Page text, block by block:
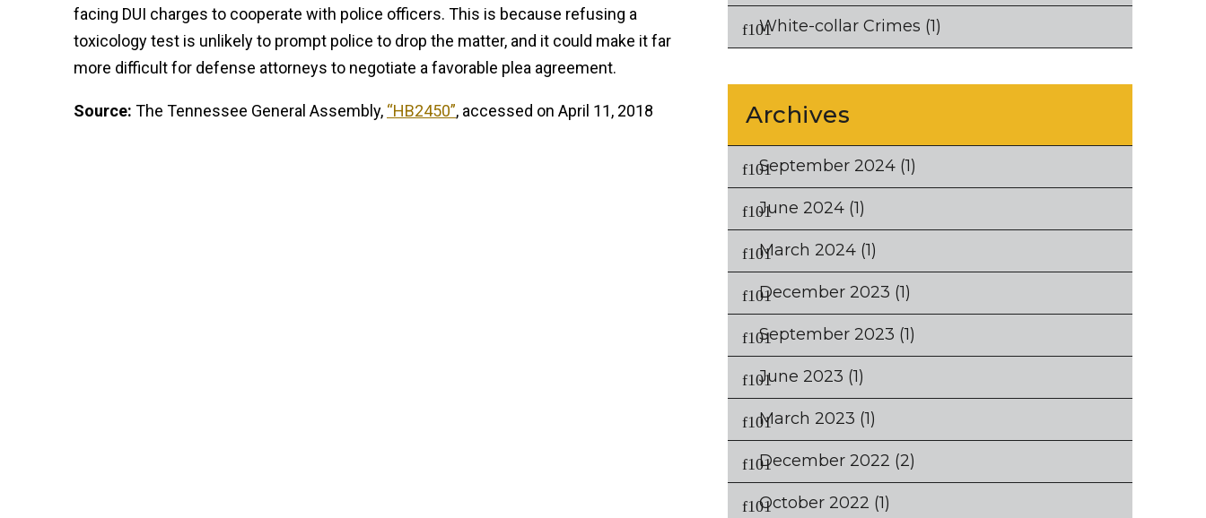
facing DUI charges to cooperate with police officers. This is because refusing a
toxicology test is unlikely to prompt police to drop the matter, and it could make it far
more difficult for defense attorneys to negotiate a favorable plea agreement.
Source: The Tennessee General Assembly, “HB2450”, accessed on April 11, 2018
White-collar Crimes (1)
Archives
September 2024 (1)
June 2024 (1)
March 2024 (1)
December 2023 (1)
September 2023 (1)
June 2023 (1)
March 2023 (1)
December 2022 (2)
October 2022 (1)